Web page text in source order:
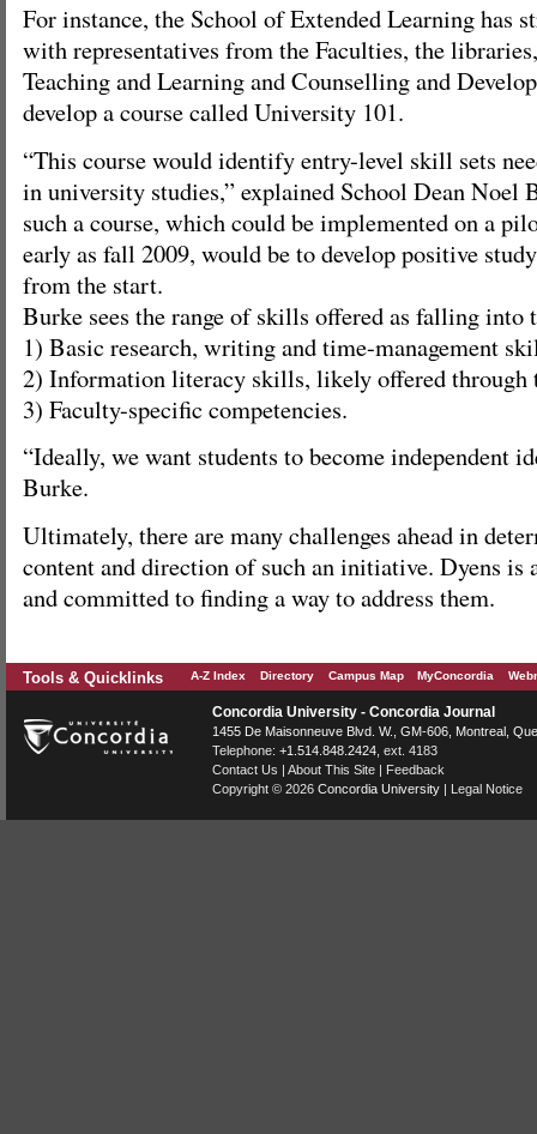
For instance, the School of Extended Learning has
with representatives from the Faculties, the
Teaching and Learning and Counselling and
develop a course called University 101.
“This course would identify entry-level skill sets
in university studies,” explained School Dean Noel
such a course, which could be implemented on a
early as fall 2009, would be to develop positive
from the start.
Burke sees the range of skills offered as falling into
1) Basic research, writing and time-management
2) Information literacy skills, likely offered through
3) Faculty-specific competencies.
“Ideally, we want students to become independent
Burke.
Ultimately, there are many challenges ahead in
content and direction of such an initiative. Dyens is
and committed to finding a way to address them.
Tools & Quicklinks A-Z Index Directory Campus Map MyConcordia
Concordia University - Concordia Journal
1455 De Maisonneuve Blvd. W. , GM-606, Montreal
Telephone: +1.514.848.2424 , ext. 4183
Contact Us | About This Site | Feedback
Copyright © 2026 Concordia University | Legal Notice